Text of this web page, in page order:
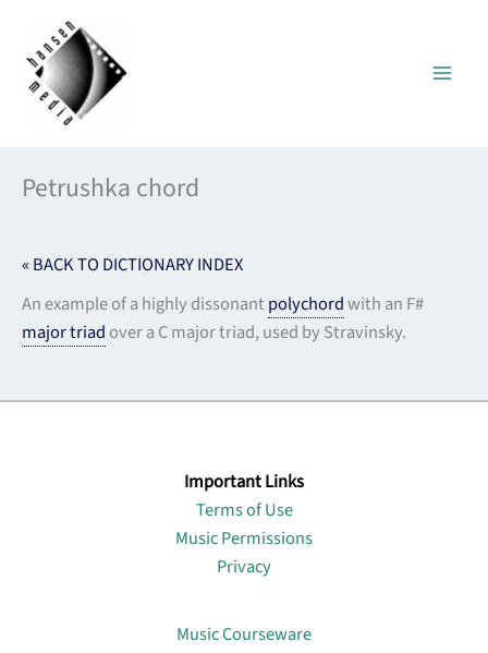
content
Petrushka chord
« BACK TO DICTIONARY INDEX
An example of a highly dissonant polychordwith an F#
major triad over a C major triad, used by Stravinsky.
Important Links
Terms of Use
Music Permissions
Privacy
Music Courseware